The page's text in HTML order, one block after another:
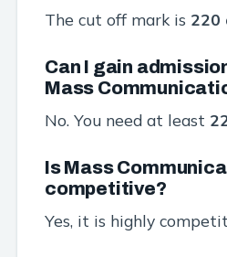
The cut off mark is 220
Can I gain
Mass
No. You need at least
Is Mass
competitive?
Yes, it is highly